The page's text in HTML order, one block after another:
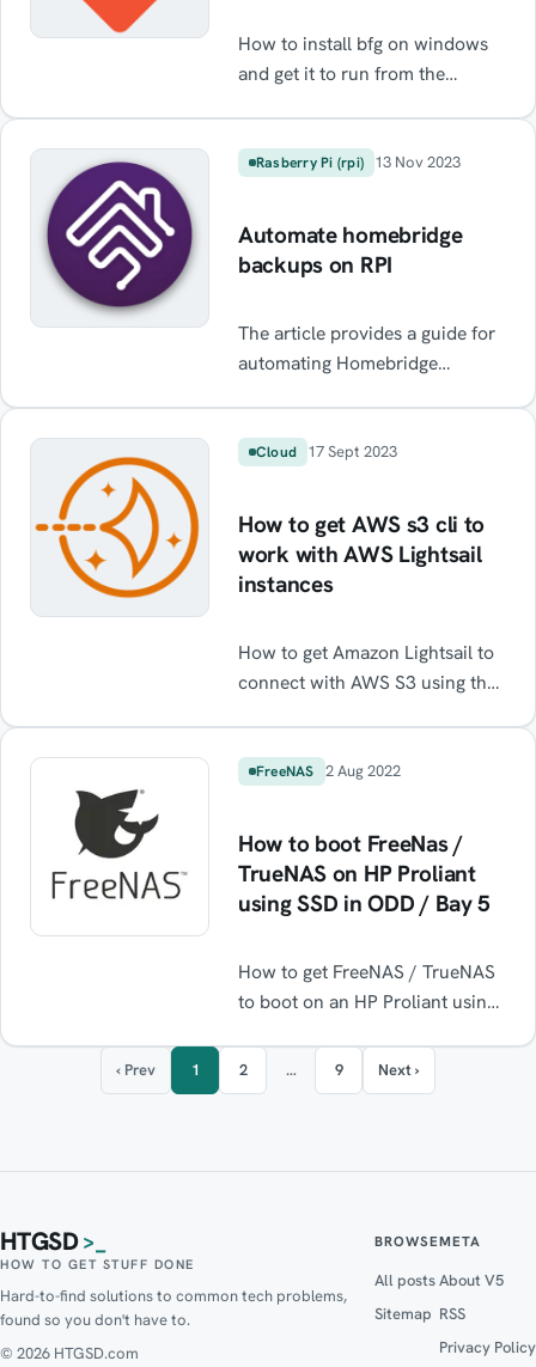
How to install bfg on windows
and get it to run from the
Rasberry Pi (rpi) 13 Nov 2023
Automate homebridge
backups on RPI
The article provides a guide for
automating Homebridge
also includes cron setup and
rotation. It can be utilised for
backing up anything on a
Raspberry Pi or linux system.
Cloud 17 Sept 2023
How to get AWS s3 cli to
work with AWS Lightsail
instances
How to get Amazon Lightsail to
connect with AWS S3 using the
from Lightsail to S3 using the
FreeNAS 2 Aug 2022
How to boot FreeNas /
TrueNAS on HP Proliant
using SSD in ODD / Bay 5
How to get FreeNAS / TrueNAS
to boot on an HP Proliant using
Disk Drive bay ODD / Bay 5.
‹ Prev 1 2 … 9 Next ›
HTGSD>_
HOW TO GET STUFF DONE
Hard-to-find solutions to common tech problems,
found so you don't have to.
© 2026 HTGSD.com
BROWSE
All posts
Sitemap
META
About V5
RSS
Privacy Policy